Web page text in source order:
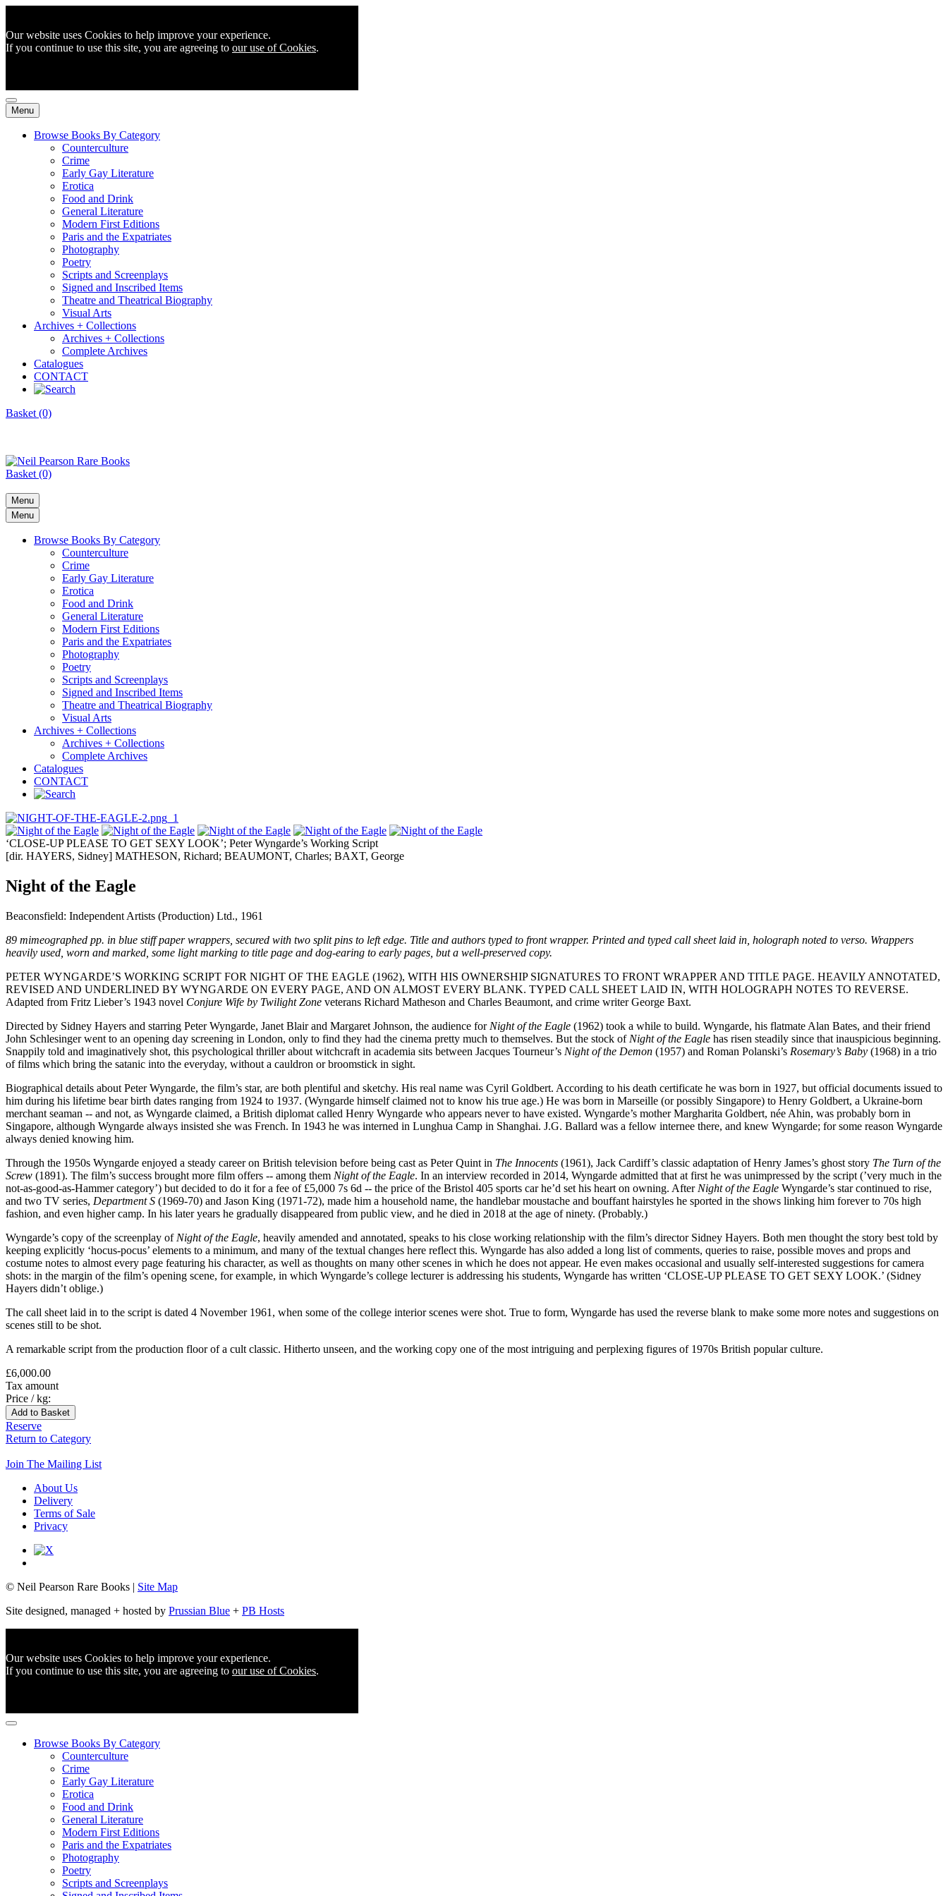
Our website uses Cookies to help improve your experience.
If you continue to use this site, you are agreeing to our use of Cookies.
Menu
Browse Books By Category
Counterculture
Crime
Early Gay Literature
Erotica
Food and Drink
General Literature
Modern First Editions
Paris and the Expatriates
Photography
Poetry
Scripts and Screenplays
Signed and Inscribed Items
Theatre and Theatrical Biography
Visual Arts
Archives + Collections
Archives + Collections
Complete Archives
Catalogues
CONTACT
Basket (0)
Basket (0)
Menu
Menu
Browse Books By Category
Counterculture
Crime
Early Gay Literature
Erotica
Food and Drink
General Literature
Modern First Editions
Paris and the Expatriates
Photography
Poetry
Scripts and Screenplays
Signed and Inscribed Items
Theatre and Theatrical Biography
Visual Arts
Archives + Collections
Archives + Collections
Complete Archives
Catalogues
CONTACT
‘CLOSE-UP PLEASE TO GET SEXY LOOK’; Peter Wyngarde’s Working Script
[dir. HAYERS, Sidney] MATHESON, Richard; BEAUMONT, Charles; BAXT, George
Night of the Eagle
Beaconsfield: Independent Artists (Production) Ltd., 1961
89 mimeographed pp. in blue stiff paper wrappers, secured with two split pins to left edge. Title and authors typed to front wrapper. Printed and typed call sheet laid in, holograph noted to verso. Wrappers
heavily used, worn and marked, some light marking to title page and dog-earing to early pages, but a well-preserved copy.
PETER WYNGARDE’S WORKING SCRIPT FOR NIGHT OF THE EAGLE (1962), WITH HIS OWNERSHIP SIGNATURES TO FRONT WRAPPER AND TITLE PAGE. HEAVILY ANNOTATED,
REVISED AND UNDERLINED BY WYNGARDE ON EVERY PAGE, AND ON ALMOST EVERY BLANK. TYPED CALL SHEET LAID IN, WITH HOLOGRAPH NOTES TO REVERSE.
Adapted from Fritz Lieber’s 1943 novel Conjure Wife by Twilight Zone veterans Richard Matheson and Charles Beaumont, and crime writer George Baxt.
Directed by Sidney Hayers and starring Peter Wyngarde, Janet Blair and Margaret Johnson, the audience for Night of the Eagle (1962) took a while to build. Wyngarde, his flatmate Alan Bates, and their friend
John Schlesinger went to an opening day screening in London, only to find they had the cinema pretty much to themselves. But the stock of Night of the Eagle has risen steadily since that inauspicious beginning.
Snappily told and imaginatively shot, this psychological thriller about witchcraft in academia sits between Jacques Tourneur’s Night of the Demon (1957) and Roman Polanski’s Rosemary’s Baby (1968) in a trio
of films which bring the satanic into the everyday, without a cauldron or broomstick in sight.
Biographical details about Peter Wyngarde, the film’s star, are both plentiful and sketchy. His real name was Cyril Goldbert. According to his death certificate he was born in 1927, but official documents issued to
him during his lifetime bear birth dates ranging from 1924 to 1937. (Wyngarde himself claimed not to know his true age.) He was born in Marseille (or possibly Singapore) to Henry Goldbert, a Ukraine-born
merchant seaman -- and not, as Wyngarde claimed, a British diplomat called Henry Wyngarde who appears never to have existed. Wyngarde’s mother Margharita Goldbert, née Ahin, was probably born in
Singapore, although Wyngarde always insisted she was French. In 1943 he was interned in Lunghua Camp in Shanghai. J.G. Ballard was a fellow internee there, and knew Wyngarde; for some reason Wyngarde
always denied knowing him.
Through the 1950s Wyngarde enjoyed a steady career on British television before being cast as Peter Quint in The Innocents (1961), Jack Cardiff’s classic adaptation of Henry James’s ghost story The Turn of the
Screw (1891). The film’s success brought more film offers -- among them Night of the Eagle. In an interview recorded in 2014, Wyngarde admitted that at first he was unimpressed by the script (’very much in the
not-as-good-as-Hammer category’) but decided to do it for a fee of £5,000 7s 6d -- the price of the Bristol 405 sports car he’d set his heart on owning. After Night of the Eagle Wyngarde’s star continued to rise,
and two TV series, Department S (1969-70) and Jason King (1971-72), made him a household name, the handlebar moustache and bouffant hairstyles he sported in the shows linking him forever to 70s high
fashion, and even higher camp. In his later years he gradually disappeared from public view, and he died in 2018 at the age of ninety. (Probably.)
Wyngarde’s copy of the screenplay of Night of the Eagle, heavily amended and annotated, speaks to his close working relationship with the film’s director Sidney Hayers. Both men thought the story best told by
keeping explicitly ‘hocus-pocus’ elements to a minimum, and many of the textual changes here reflect this. Wyngarde has also added a long list of comments, queries to raise, possible moves and props and
costume notes to almost every page featuring his character, as well as thoughts on many other scenes in which he does not appear. He even makes occasional and usually self-interested suggestions for camera
shots: in the margin of the film’s opening scene, for example, in which Wyngarde’s college lecturer is addressing his students, Wyngarde has written ‘CLOSE-UP PLEASE TO GET SEXY LOOK.’ (Sidney
Hayers didn’t oblige.)
The call sheet laid in to the script is dated 4 November 1961, when some of the college interior scenes were shot. True to form, Wyngarde has used the reverse blank to make some more notes and suggestions on
scenes still to be shot.
A remarkable script from the production floor of a cult classic. Hitherto unseen, and the working copy one of the most intriguing and perplexing figures of 1970s British popular culture.
£6,000.00
Tax amount
Price / kg:
Reserve
Return to Category
Join The Mailing List
About Us
Delivery
Terms of Sale
Privacy
© Neil Pearson Rare Books | Site Map
Site designed, managed + hosted by Prussian Blue + PB Hosts
Our website uses Cookies to help improve your experience.
If you continue to use this site, you are agreeing to our use of Cookies.
Browse Books By Category
Counterculture
Crime
Early Gay Literature
Erotica
Food and Drink
General Literature
Modern First Editions
Paris and the Expatriates
Photography
Poetry
Scripts and Screenplays